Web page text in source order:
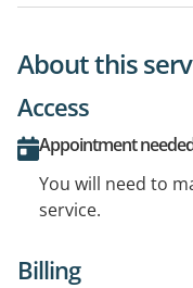
About this
Access
Appointment
You will need to
service.
Billing